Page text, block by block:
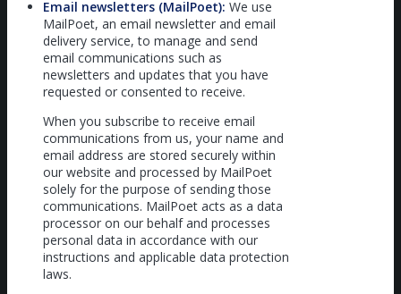
Email newsletters (MailPoet): We use
MailPoet, an email newsletter and email
delivery service, to manage and send
email communications such as
newsletters and updates that you have
requested or consented to receive.
When you subscribe to receive email
communications from us, your name and
email address are stored securely within
our website and processed by MailPoet
solely for the purpose of sending those
communications. MailPoet acts as a data
processor on our behalf and processes
personal data in accordance with our
instructions and applicable data protection
laws.